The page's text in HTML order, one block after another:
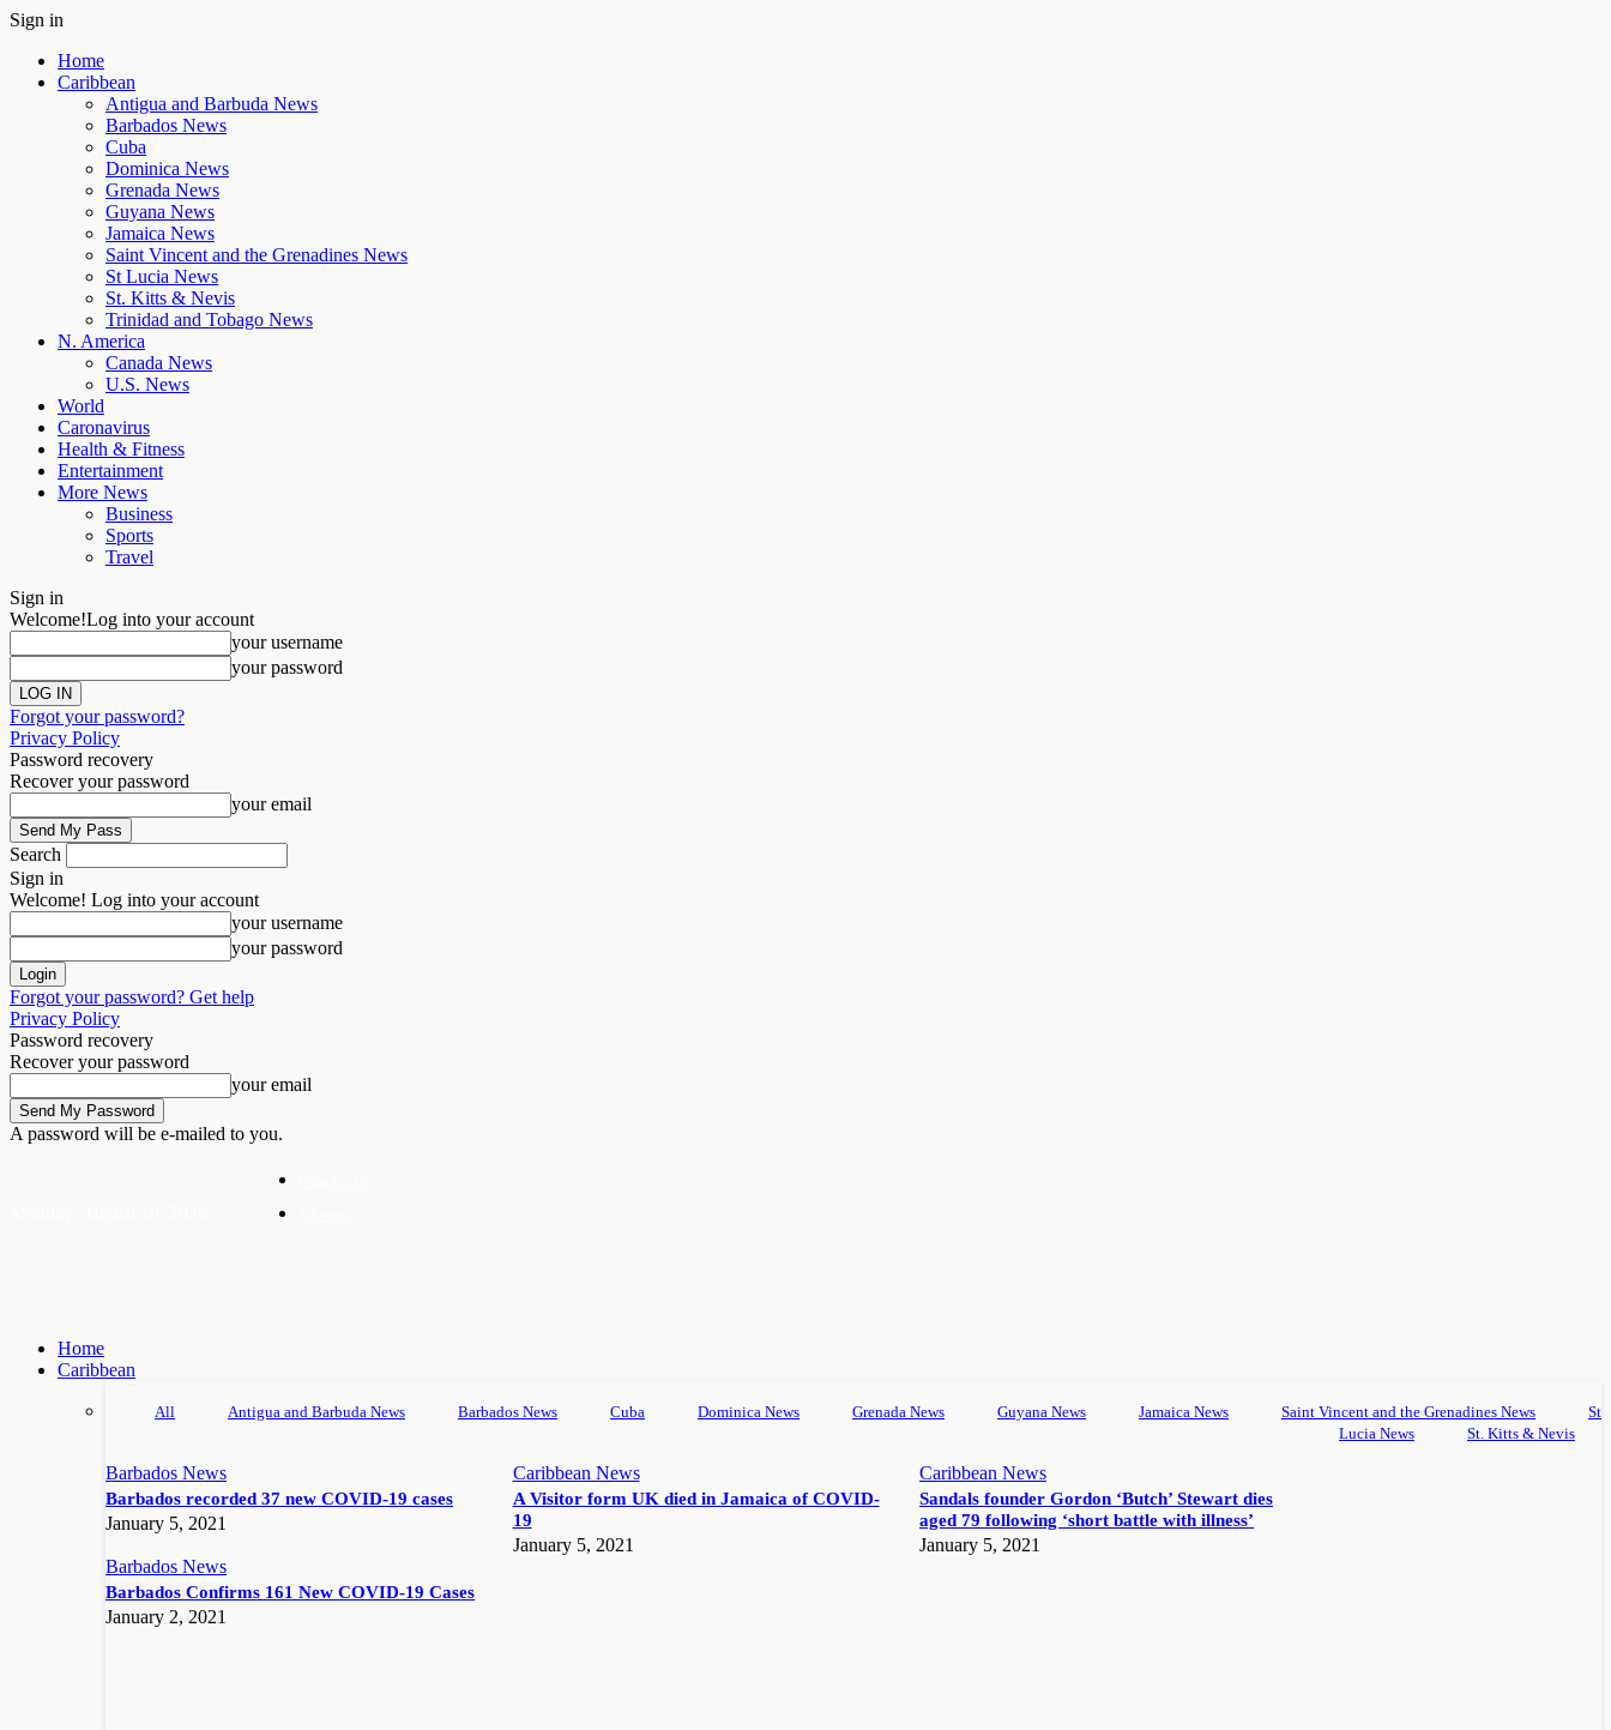
Sign in
Home
Caribbean
Antigua and Barbuda News
Barbados News
Cuba
Dominica News
Grenada News
Guyana News
Jamaica News
Saint Vincent and the Grenadines News
St Lucia News
St. Kitts & Nevis
Trinidad and Tobago News
N. America
Canada News
U.S. News
World
Caronavirus
Health & Fitness
Entertainment
More News
Business
Sports
Travel
Sign in
Welcome!Log into your account
your username
your password
Forgot your password?
Privacy Policy
Password recovery
Recover your password
your email
Search
Sign in
Welcome! Log into your account
your username
your password
Forgot your password? Get help
Privacy Policy
Password recovery
Recover your password
your email
A password will be e-mailed to you.
Home
Caribbean
All Antigua and Barbuda News Barbados News Cuba Dominica News Grenada News Guyana News Jamaica News Saint Vincent and the Grenadines News
St
Lucia News
St. Kitts & Nevis
Barbados News
Barbados recorded 37 new COVID-19 cases
January 5, 2021
Caribbean News
A Visitor form UK died in Jamaica of COVID-
19
January 5, 2021
Caribbean News
Sandals founder Gordon ‘Butch’ Stewart dies
aged 79 following ‘short battle with illness’
January 5, 2021
Barbados News
Barbados Confirms 161 New COVID-19 Cases
January 2, 2021